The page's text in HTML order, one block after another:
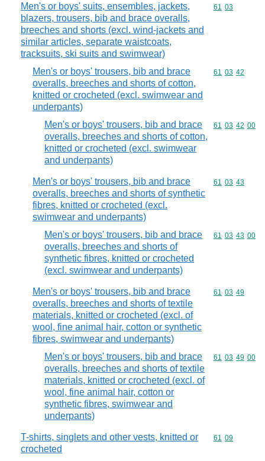
Men's or boys' suits, ensembles, jackets,
blazers, trousers, bib and brace overalls,
breeches and shorts (excl. wind-jackets and
similar articles, separate waistcoats,
tracksuits, ski suits and swimwear)
Commodity
61 03
Men's or boys' trousers, bib and brace
overalls, breeches and shorts of cotton,
knitted or crocheted (excl. swimwear and
underpants)
Commodity
61 03 42
Men's or boys' trousers, bib and brace
overalls, breeches and shorts of cotton,
knitted or crocheted (excl. swimwear
and underpants)
Commodity
61 03 42 00
Men's or boys' trousers, bib and brace
overalls, breeches and shorts of synthetic
fibres, knitted or crocheted (excl.
swimwear and underpants)
Commodity
61 03 43
Men's or boys' trousers, bib and brace
overalls, breeches and shorts of
synthetic fibres, knitted or crocheted
(excl. swimwear and underpants)
Commodity
61 03 43 00
Men's or boys' trousers, bib and brace
overalls, breeches and shorts of textile
materials, knitted or crocheted (excl. of
wool, fine animal hair, cotton or synthetic
fibres, swimwear and underpants)
Commodity
61 03 49
Men's or boys' trousers, bib and brace
overalls, breeches and shorts of textile
materials, knitted or crocheted (excl. of
wool, fine animal hair, cotton or
synthetic fibres, swimwear and
underpants)
Commodity
61 03 49 00
T-shirts, singlets and other vests, knitted or
crocheted
Commodity
61 09